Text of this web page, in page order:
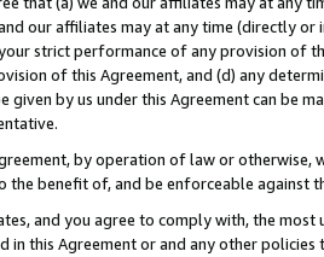
our affiliates may at any time (directly
strict performance of any provision of
of this Agreement, and (d) any
given by us under this Agreement can be
by operation of law or
the benefit of, and be enforceable against
and you agree to comply with, the
in this Agreement or and any other